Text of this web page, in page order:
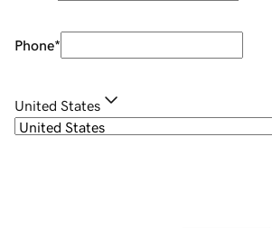
Phone*
United States